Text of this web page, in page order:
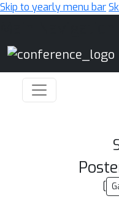
Skip to yearly menu bar
[